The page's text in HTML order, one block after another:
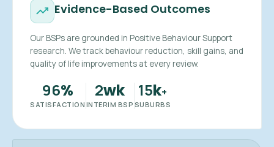
Evidence-Based Outcomes
Our BSPs are grounded in Positive Behaviour Support
research. We track behaviour reduction, skill gains, and
quality of life improvements at every review.
96%
SATISFACTION
2wk
INTERIM BSP
15k+
SUBURBS